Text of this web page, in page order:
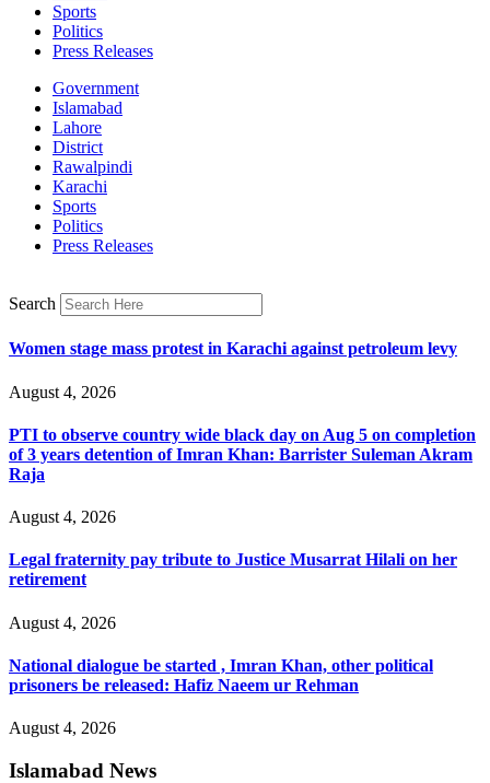
Sports
Politics
Press Releases
Government
Islamabad
Lahore
District
Rawalpindi
Karachi
Sports
Politics
Press Releases
Search
Women stage mass protest in Karachi against petroleum levy
August 4, 2026
PTI to observe country wide black day on Aug 5 on completion
of 3 years detention of Imran Khan: Barrister Suleman Akram
Raja
August 4, 2026
Legal fraternity pay tribute to Justice Musarrat Hilali on her
retirement
August 4, 2026
National dialogue be started , Imran Khan, other political
prisoners be released: Hafiz Naeem ur Rehman
August 4, 2026
Islamabad News